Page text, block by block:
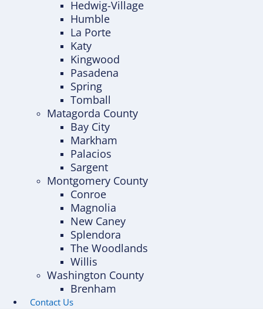
Hedwig-Village
Humble
La Porte
Katy
Kingwood
Pasadena
Spring
Tomball
Matagorda County
Bay City
Markham
Palacios
Sargent
Montgomery County
Conroe
Magnolia
New Caney
Splendora
The Woodlands
Willis
Washington County
Brenham
Contact Us